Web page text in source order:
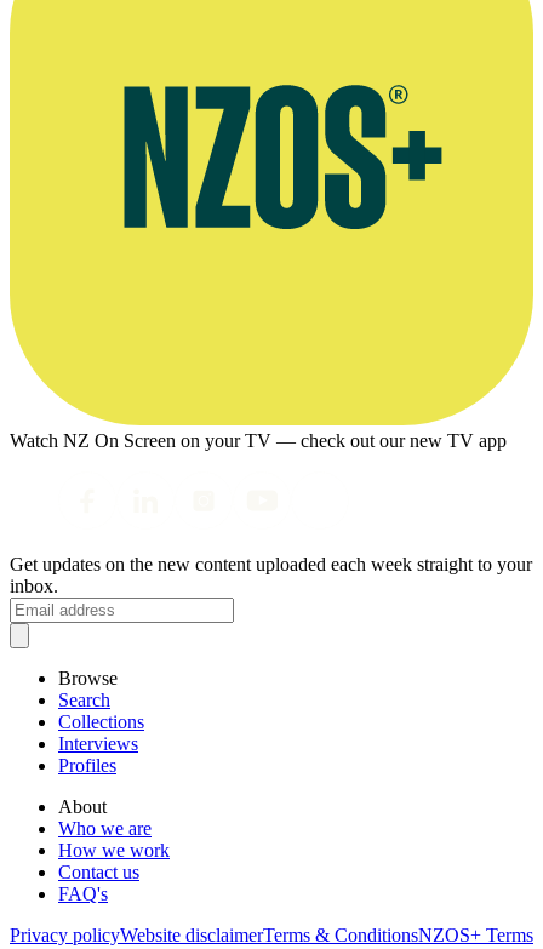
Watch NZ On Screen on your TV — check out our new TV app
Get updates on the new content uploaded each week straight to your
inbox.
Browse
Search
Collections
Interviews
Profiles
About
Who we are
How we work
Contact us
FAQ's
Privacy policyWebsite disclaimerTerms & ConditionsNZOS+ Terms